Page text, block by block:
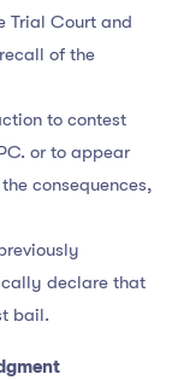
Trial Court and
of the
to contest
or to appear
consequences,
declare that
bail.